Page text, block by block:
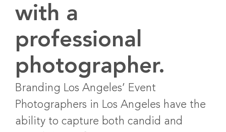
with a
professional
photographer.
Branding Los Angeles’ Event
Photographers in Los Angeles have the
ability to capture both candid and